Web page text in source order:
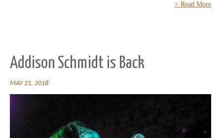
> Read More
Addison Schmidt is Back
MAY 21, 2018